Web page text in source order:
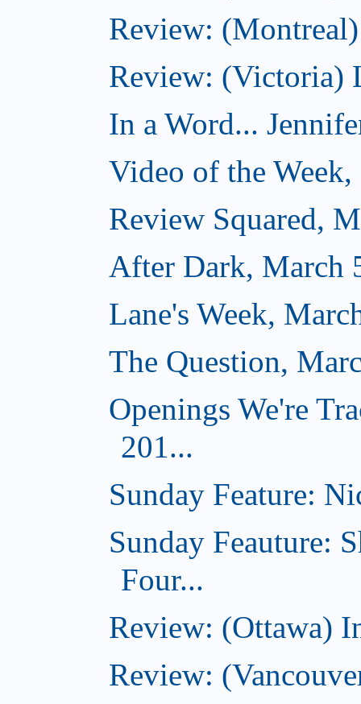
Review:
Review: (Victoria)
In a Word...
Video of the
Review Squared,
After Dark, March
Lane's Week,
The Question,
Openings We're
201...
Sunday Feature:
Sunday Feauture:
Four...
Review: (Ottawa)
Review: